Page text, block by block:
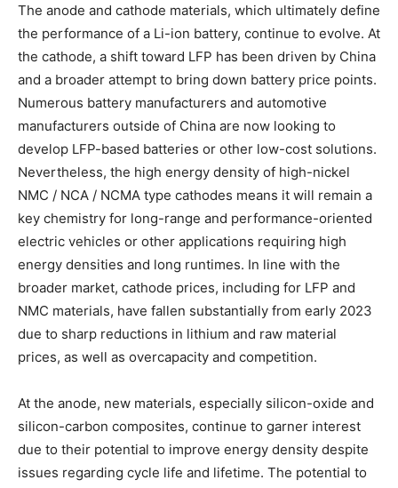
The anode and cathode materials, which ultimately define
the performance of a Li-ion battery, continue to evolve. At
the cathode, a shift toward LFP has been driven by China
and a broader attempt to bring down battery price points.
Numerous battery manufacturers and automotive
manufacturers outside of China are now looking to
develop LFP-based batteries or other low-cost solutions.
Nevertheless, the high energy density of high-nickel
NMC / NCA / NCMA type cathodes means it will remain a
key chemistry for long-range and performance-oriented
electric vehicles or other applications requiring high
energy densities and long runtimes. In line with the
broader market, cathode prices, including for LFP and
NMC materials, have fallen substantially from early 2023
due to sharp reductions in lithium and raw material
prices, as well as overcapacity and competition.
At the anode, new materials, especially silicon-oxide and
silicon-carbon composites, continue to garner interest
due to their potential to improve energy density despite
issues regarding cycle life and lifetime. The potential to